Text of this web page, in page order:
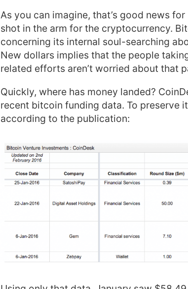
As you can imagine, that’s good news
shot in the arm for the cryptocurrency.
concerning its internal soul-searching
New dollars implies that the people
related efforts aren’t worried about that
Quickly, where has money landed?
recent bitcoin funding data. To preserve
according to the publication: